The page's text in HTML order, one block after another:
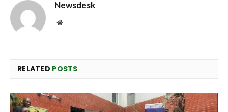
Newsdesk
Website
RELATED POSTS